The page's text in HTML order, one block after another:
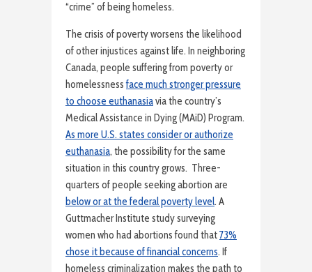
“crime” of being homeless.
The crisis of poverty worsens the likelihood
of other injustices against life. In neighboring
Canada, people suffering from poverty or
homelessnessface much stronger pressure
to choose euthanasiavia the country’s
Medical Assistance in Dying (MAiD) Program.
As more U.S. states consider or authorize
euthanasia, the possibility for the same
situation in this country grows. Three-
quarters of people seeking abortion are
below or at the federal poverty level. A
Guttmacher Institute study surveying
women who had abortions found that73%
chose it because of financial concerns. If
homeless criminalization makes the path to